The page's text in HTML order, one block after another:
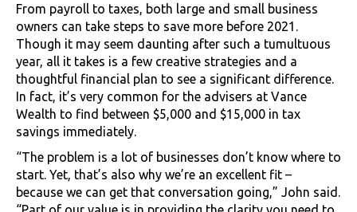
From payroll to taxes, both large and small business
owners can take steps to save more before 2021.
Though it may seem daunting after such a tumultuous
year, all it takes is a few creative strategies and a
thoughtful financial plan to see a significant difference.
In fact, it’s very common for the advisers at Vance
Wealth to find between $5,000 and $15,000 in tax
savings immediately.
“The problem is a lot of businesses don’t know where to
start. Yet, that’s also why we’re an excellent fit –
because we can get that conversation going,” John said.